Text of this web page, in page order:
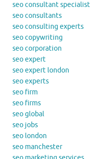
seo consultant specialist
seo consultants
seo consulting experts
seo copywriting
seo corporation
seo expert
seo expert london
seo experts
seo firm
seo firms
seo global
seo jobs
seo london
seo manchester